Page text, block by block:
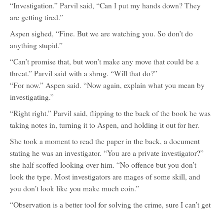
“Investigation.” Parvil said, “Can I put my hands down? They
are getting tired.”
Aspen sighed, “Fine. But we are watching you. So don’t do
anything stupid.”
“Can’t promise that, but won’t make any move that could be a
threat.” Parvil said with a shrug. “Will that do?”
“For now.” Aspen said. “Now again, explain what you mean by
investigating.”
“Right right.” Parvil said, flipping to the back of the book he was
taking notes in, turning it to Aspen, and holding it out for her.
She took a moment to read the paper in the back, a document
stating he was an investigator. “You are a private investigator?”
she half scoffed looking over him. “No offence but you don’t
look the type. Most investigators are mages of some skill, and
you don’t look like you make much coin.”
“Observation is a better tool for solving the crime, sure I can’t get